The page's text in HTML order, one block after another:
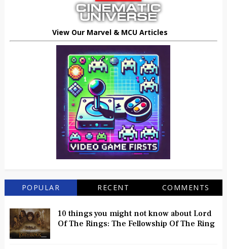
View Our Marvel & MCU Articles
POPULAR RECENT COMMENTS
10 things you might not know about Lord
Of The Rings: The Fellowship Of The Ring